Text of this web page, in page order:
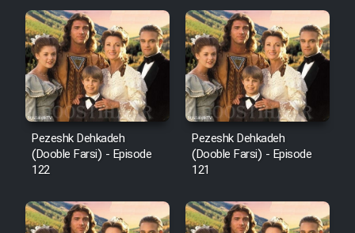
Cartoon Robin Hood - Dooble
Farsi (Ghabl Az Enghelab)
Serial Ayeneh 1364
Serial Bazam Madresam Dir
Serial Hojr ebn Oday 1381
Pezeshk Dehkadeh
(Dooble Farsi) - Episode
122
Pezeshk Dehkadeh
(Dooble Farsi) - Episode
121